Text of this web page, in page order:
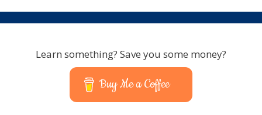
Learn something? Save you some money?
Buy Me a Coffee